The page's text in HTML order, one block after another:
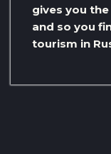
gives you
and so you
tourism in